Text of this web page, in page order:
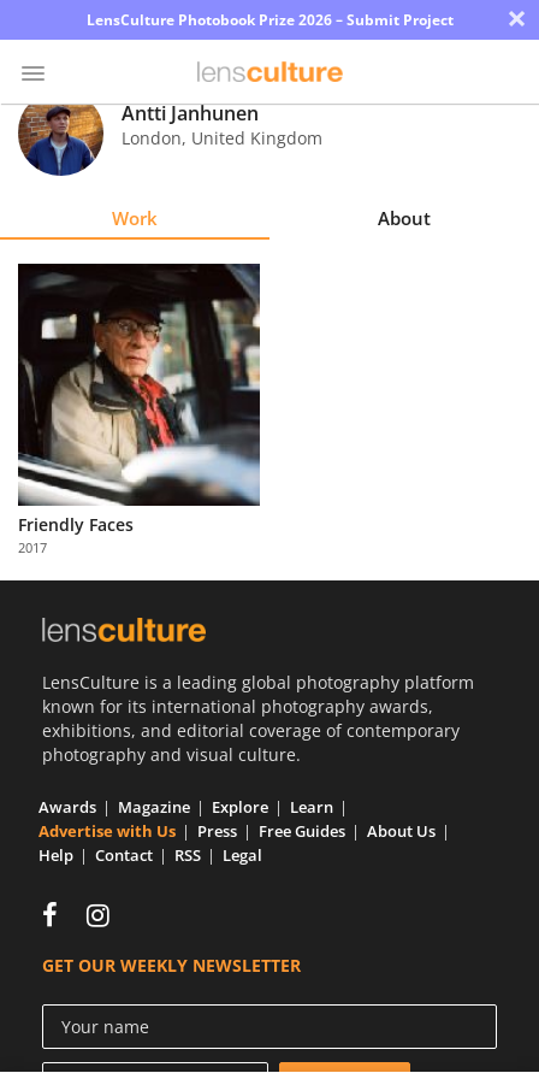
LensCulture Photobook Prize 2026 – Submit Project ×
Photo
Contest
Explore
Learn
About
Partner
with
Us
Antti Janhunen
London, United Kingdom
Work About
Friendly Faces
2017
LensCulture is a leading global photography platform
known for its international photography awards,
exhibitions, and editorial coverage of contemporary
photography and visual culture.
Awards Magazine Explore
Learn
Advertise with Us
Press Free Guides
About Us
Help
Contact RSS Legal
GET OUR WEEKLY NEWSLETTER